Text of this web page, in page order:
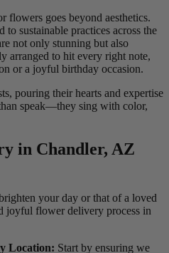
flowers goes beyond aesthetics.
sustainable practices across the
not only stunning but also
arranged to hit every right note,
or a joyful birthday occasion.
pouring their hearts and expertise
speak—they sing with color,
in Chandler, AZ
your day or that of a loved
joyful flower delivery process in
Location: Start by ensuring we